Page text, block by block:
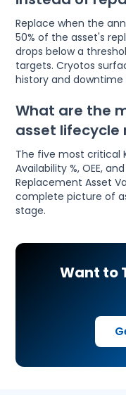
Replace when the
50% of the asset's
drops below a
targets. Cryotos
history and downtime
What are the
asset
The five most critical
Availability %, OEE,
Replacement Asset
complete picture of
stage.
Want to